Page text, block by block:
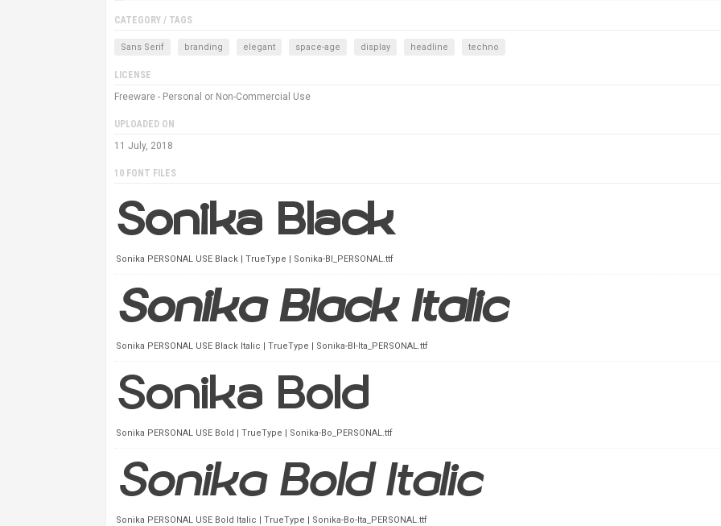
CATEGORY / TAGS
Sans Serif branding elegant space-age display headline techno
LICENSE
Freeware - Personal or Non-Commercial Use
UPLOADED ON
11 July, 2018
10 FONT FILES
Sonika PERSONAL USE Black | TrueType | Sonika-Bl_PERSONAL.ttf
Sonika PERSONAL USE Black Italic | TrueType | Sonika-Bl-Ita_PERSONAL.ttf
Sonika PERSONAL USE Bold | TrueType | Sonika-Bo_PERSONAL.ttf
Sonika PERSONAL USE Bold Italic | TrueType | Sonika-Bo-Ita_PERSONAL.ttf